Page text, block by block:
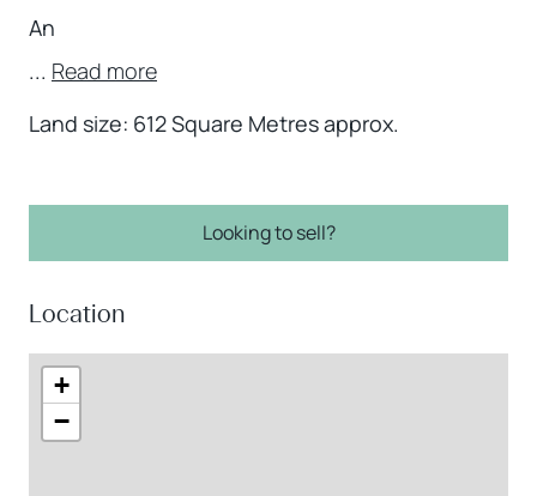
An
... Read more
Land size: 612 Square Metres approx.
Looking to sell?
Location
+
−